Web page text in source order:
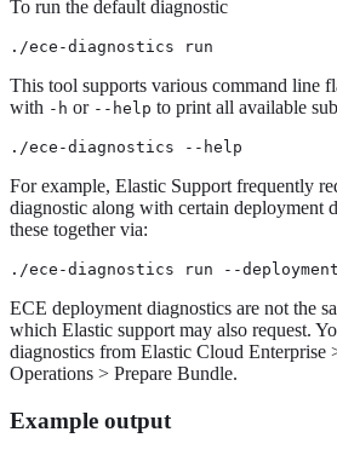
To run the default diagnostic
./ece-diagnostics run
This tool supports various command line
with -h or --help to print all available
./ece-diagnostics --help
For example, Elastic Support frequently
diagnostic along with certain deployment
these together via:
./ece-diagnostics run --deployments
ECE deployment diagnostics are not the
which Elastic support may also request.
diagnostics from Elastic Cloud Enterprise
Operations > Prepare Bundle.
Example output